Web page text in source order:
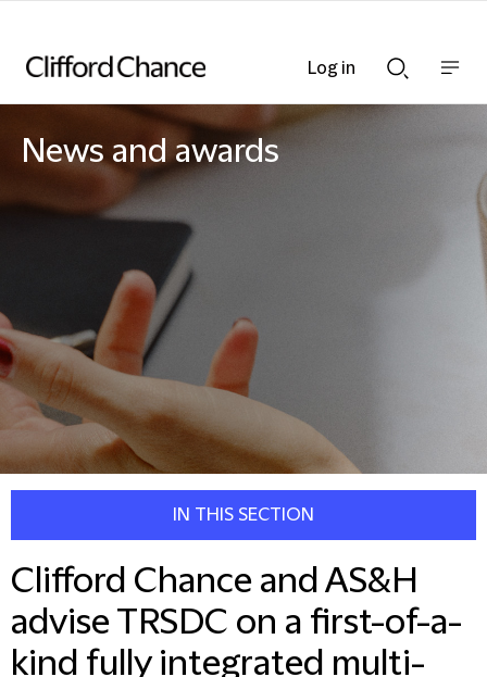
Searchnav
News and awards
IN THIS SECTION
Clifford Chance and AS&H
advise TRSDC on a first-of-a-
kind fully integrated multi-
Log in